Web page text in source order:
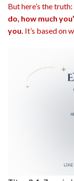
But here’s the truth:
do, how much
you. It’s based on